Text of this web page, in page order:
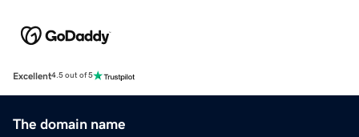
Excellent4.5 out of 5
The domain name